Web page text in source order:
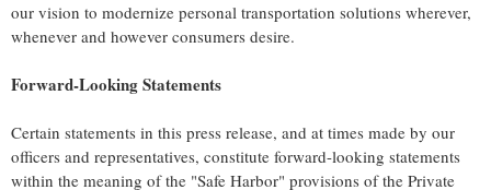
our vision to modernize personal transportation solutions wherever,
whenever and however consumers desire.
Forward-Looking Statements
Certain statements in this press release, and at times made by our
officers and representatives, constitute forward-looking statements
within the meaning of the "Safe Harbor" provisions of the Private